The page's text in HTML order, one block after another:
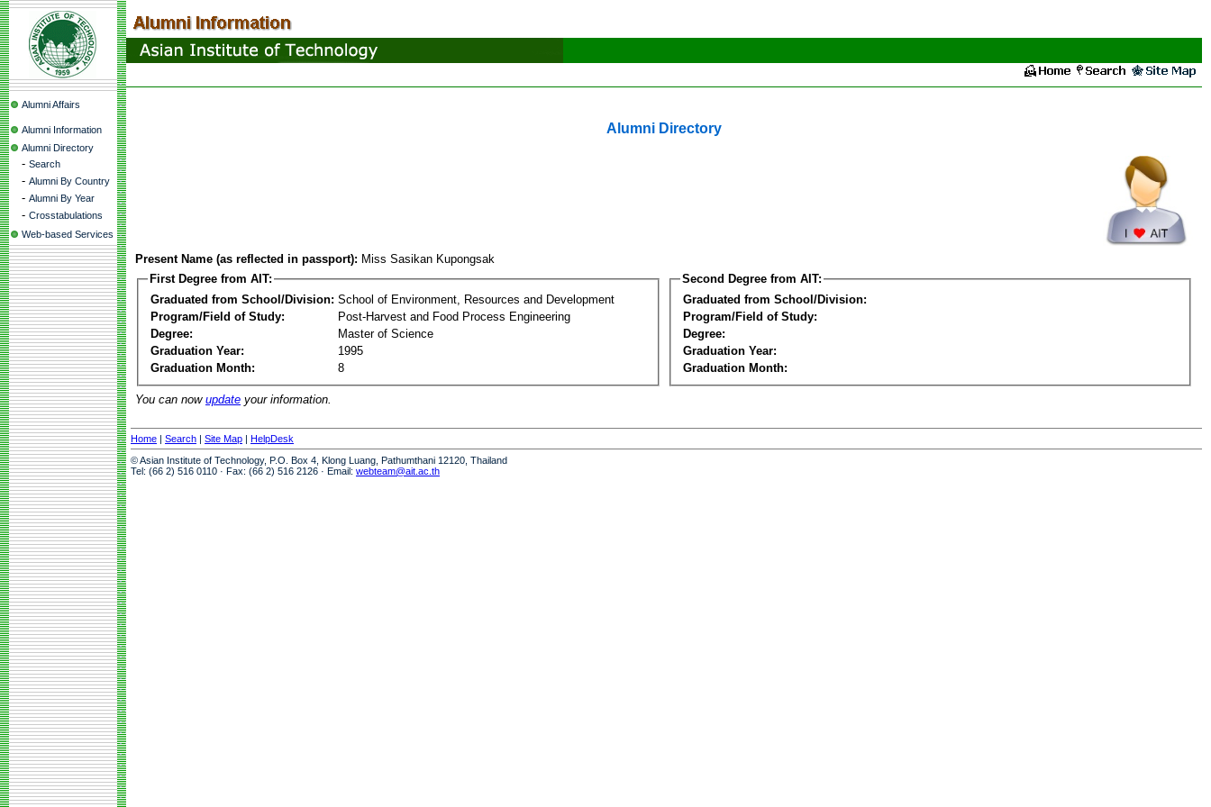
Alumni Affairs
Alumni Information
Alumni Directory
- Search
- Alumni By Country
- Alumni By Year
- Crosstabulations
Web-based Services
Alumni Directory
Present Name (as reflected in passport): Miss Sasikan Kupongsak
First Degree from AIT:
Graduated from School/Division: School of Environment, Resources and Development
Program/Field of Study:
Post-Harvest and Food Process Engineering
Degree:
Master of Science
Graduation Year:
1995
Graduation Month:
8
Second Degree from AIT:
Graduated from School/Division:
Program/Field of Study:
Degree:
Graduation Year:
Graduation Month:
You can now update your information.
Home | Search | Site Map | HelpDesk
© Asian Institute of Technology, P.O. Box 4, Klong Luang, Pathumthani 12120, Thailand
Tel: (66 2) 516 0110 · Fax: (66 2) 516 2126 · Email: webteam@ait.ac.th